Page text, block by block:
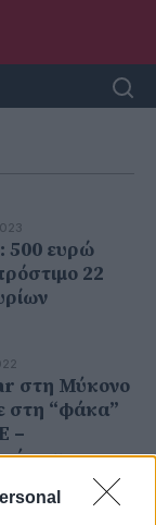
500 ευρώ
22
στη Μύκονο
στη “φάκα”
–
με
ταμειακές